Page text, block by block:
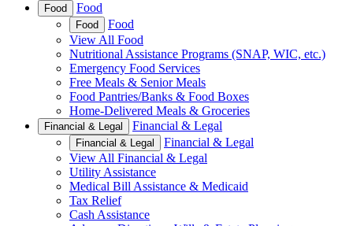
Food Food
Food
Food
View All Food
Nutritional Assistance Programs (SNAP, WIC, etc.)
Emergency Food Services
Free Meals & Senior Meals
Food Pantries/Banks & Food Boxes
Home-Delivered Meals & Groceries
Financial & Legal Financial & Legal
Financial & Legal
Financial & Legal
View All Financial & Legal
Utility Assistance
Medical Bill Assistance & Medicaid
Tax Relief
Cash Assistance